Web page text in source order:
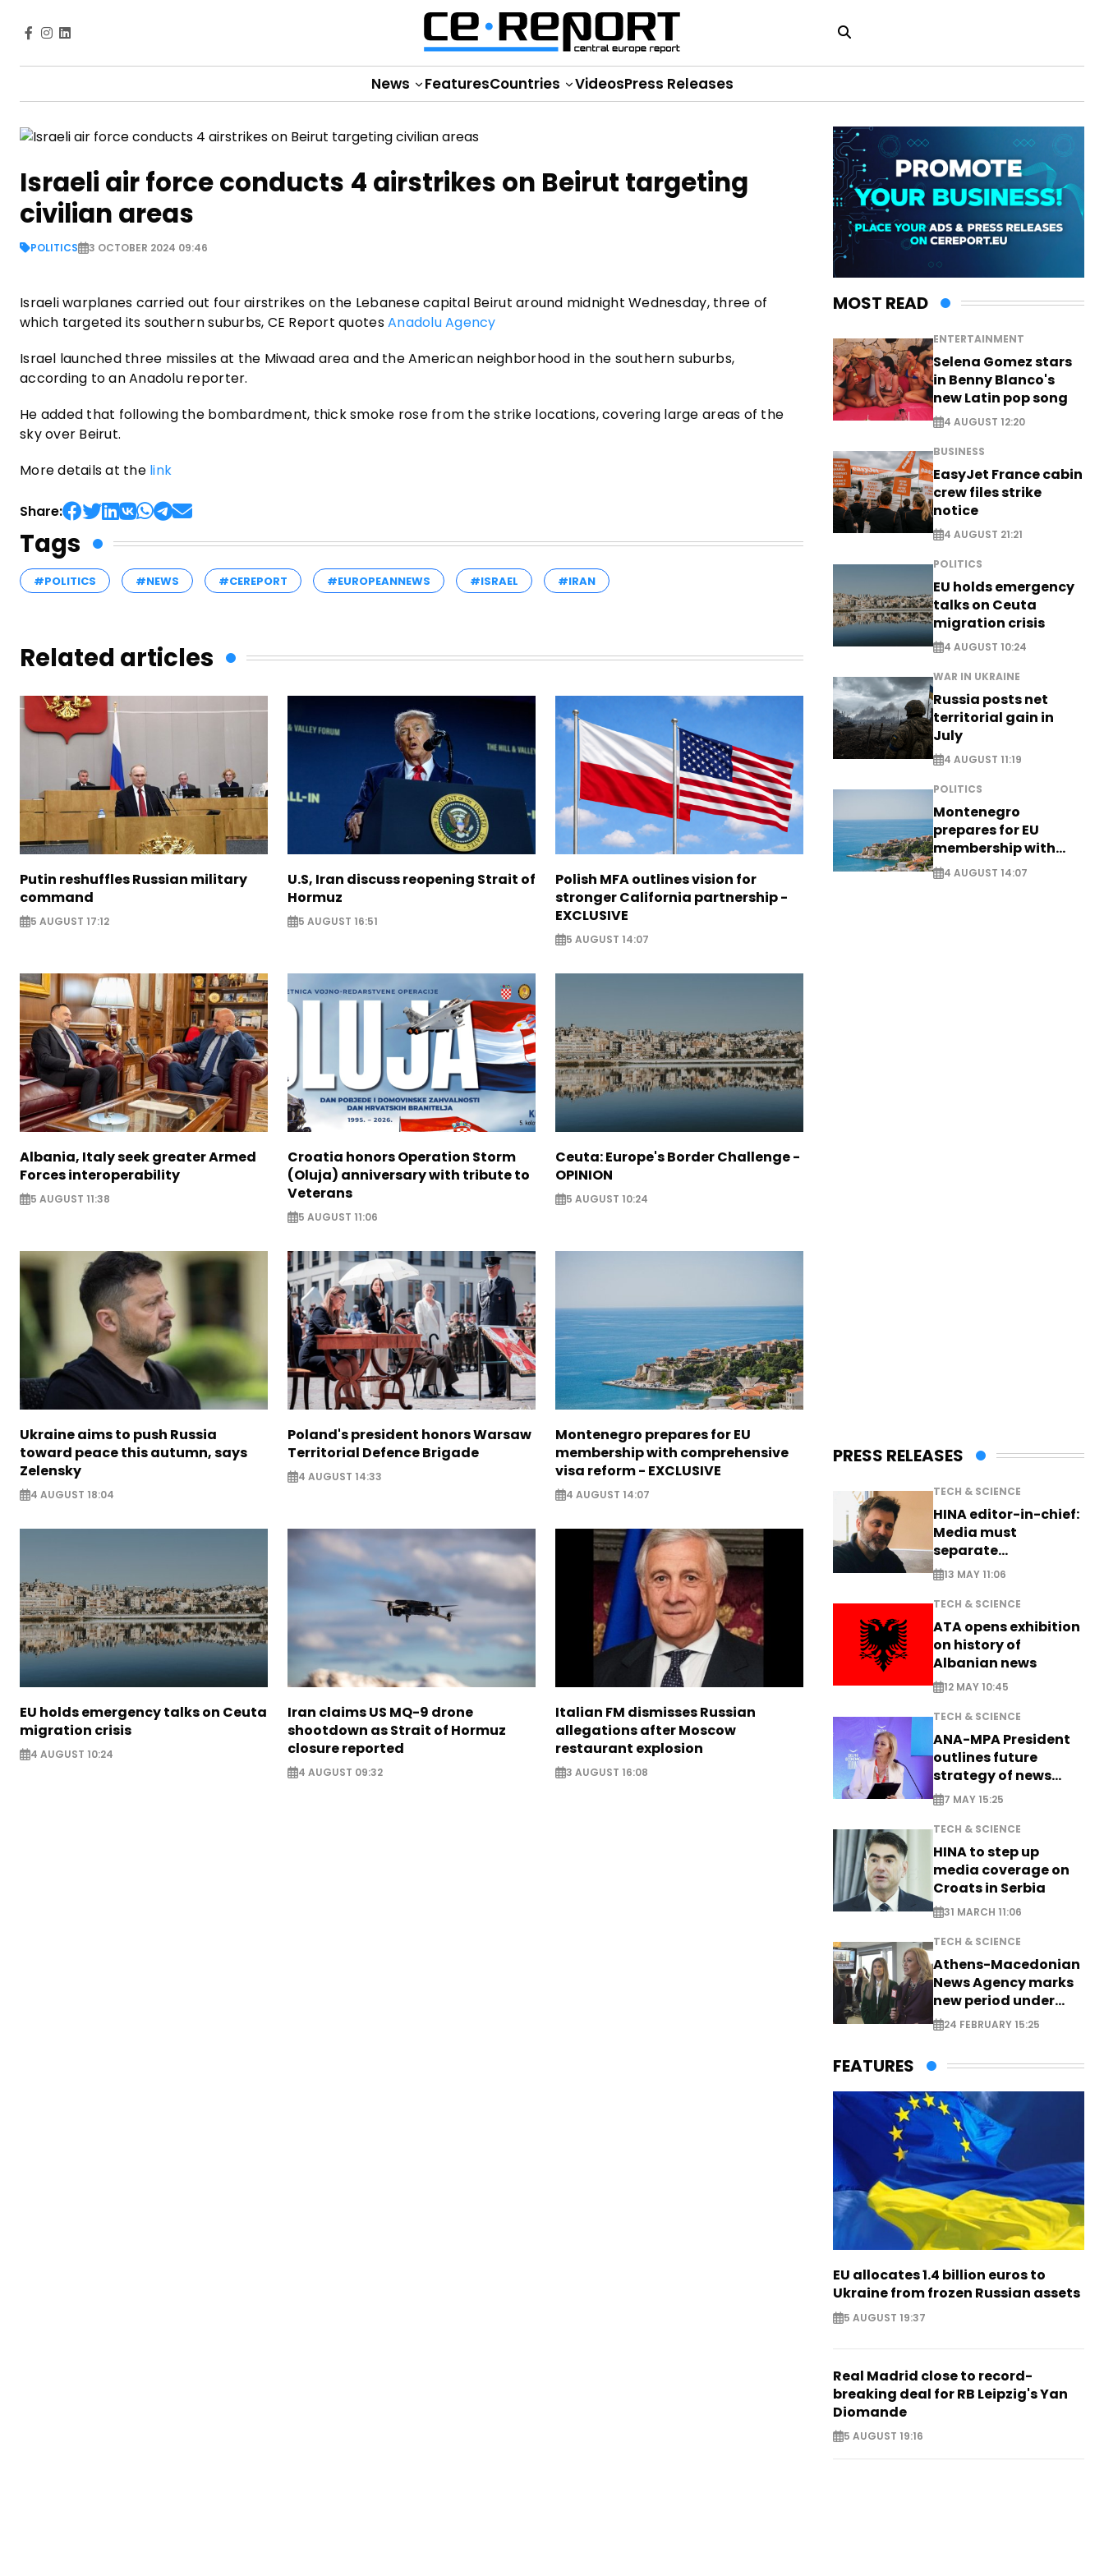
News FeaturesCountries VideosPress Releases
Israeli air force conducts 4 airstrikes on Beirut targeting
civilian areas
POLITICS 3 OCTOBER 2024 09:46
Israeli warplanes carried out four airstrikes on the Lebanese capital Beirut around midnight Wednesday, three of
which targeted its southern suburbs, CE Report quotesAnadolu Agency
Israel launched three missiles at the Miwaad area and the American neighborhood in the southern suburbs,
according to an Anadolu reporter.
He added that following the bombardment, thick smoke rose from the strike locations, covering large areas of the
sky over Beirut.
More details at the link
Share:
Tags
#POLITICS #NEWS #CEREPORT #EUROPEANNEWS #ISRAEL #IRAN
Related articles
Putin reshuffles Russian military
command
5 AUGUST 17:12
U.S, Iran discuss reopening Strait of
Hormuz
5 AUGUST 16:51
Polish MFA outlines vision for
stronger California partnership -
EXCLUSIVE
5 AUGUST 14:07
Albania, Italy seek greater Armed
Forces interoperability
5 AUGUST 11:38
Croatia honors Operation Storm
(Oluja) anniversary with tribute to
Veterans
5 AUGUST 11:06
Ceuta: Europe's Border Challenge -
OPINION
5 AUGUST 10:24
Ukraine aims to push Russia
toward peace this autumn, says
Zelensky
4 AUGUST 18:04
Poland's president honors Warsaw
Territorial Defence Brigade
4 AUGUST 14:33
Montenegro prepares for EU
membership with comprehensive
visa reform - EXCLUSIVE
4 AUGUST 14:07
EU holds emergency talks on Ceuta
migration crisis
4 AUGUST 10:24
Iran claims US MQ-9 drone
shootdown as Strait of Hormuz
closure reported
4 AUGUST 09:32
Italian FM dismisses Russian
allegations after Moscow
restaurant explosion
3 AUGUST 16:08
MOST READ
ENTERTAINMENT
Selena Gomez stars
in Benny Blanco's
new Latin pop song
4 AUGUST 12:20
BUSINESS
EasyJet France cabin
crew files strike
notice
4 AUGUST 21:21
POLITICS
EU holds emergency
talks on Ceuta
migration crisis
4 AUGUST 10:24
WAR IN UKRAINE
Russia posts net
territorial gain in
July
4 AUGUST 11:19
POLITICS
Montenegro
prepares for EU
membership with
comprehensive visa
reform - EXCLUSIVE
4 AUGUST 14:07
PRESS RELEASES
TECH & SCIENCE
HINA editor-in-chief:
Media must
separate
information from PR
13 MAY 11:06
TECH & SCIENCE
ATA opens exhibition
on history of
Albanian news
12 MAY 10:45
TECH & SCIENCE
ANA-MPA President
outlines future
strategy of news
production
7 MAY 15:25
TECH & SCIENCE
HINA to step up
media coverage on
Croats in Serbia
31 MARCH 11:06
TECH & SCIENCE
Athens-Macedonian
News Agency marks
new period under
new leadership
24 FEBRUARY 15:25
FEATURES
EU allocates 1.4 billion euros to
Ukraine from frozen Russian assets
5 AUGUST 19:37
Real Madrid close to record-
breaking deal for RB Leipzig's Yan
Diomande
5 AUGUST 19:16